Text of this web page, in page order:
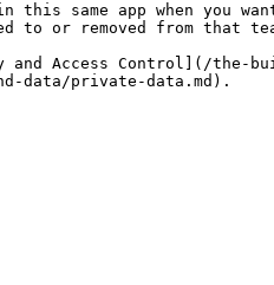
same app when you
or removed from that
Access Control](/the-
data/private-data.md).